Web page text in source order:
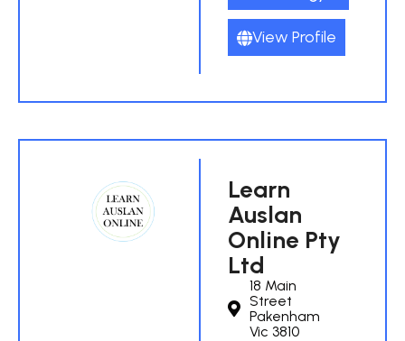
View Profile
Learn
Auslan
Online Pty
Ltd
18 Main
Street
Pakenham
Vic 3810